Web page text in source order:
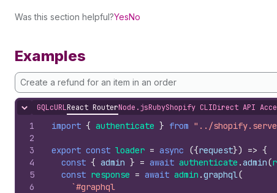
Was this section helpful?YesNo
Examples
Create a refund for an item in an order
Hide content
GQLcURLReact RouterNode.jsRubyShopify CLIDirect API
1
2
3
4
5
6
import { authenticate } from "../
export const loader = async ({request}) => {
const { admin } = await authenticate .admin(
const response = await admin .graphql(
`#graphql